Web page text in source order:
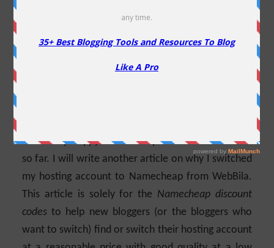
the most suitable domain registrars and hosting
absolutely happy with their products and services
so far. I will write another article on why I switched
my hosting account to Namecheap from WebBila.
This article is solely for the Namecheap discount
codesto help new bloggers (or the bloggers who
want to switch) find or switch their hosting account